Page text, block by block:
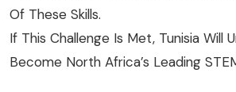
Of These Skills.
If This Challenge Is Met, Tunisia Will
Become North Africa’s Leading